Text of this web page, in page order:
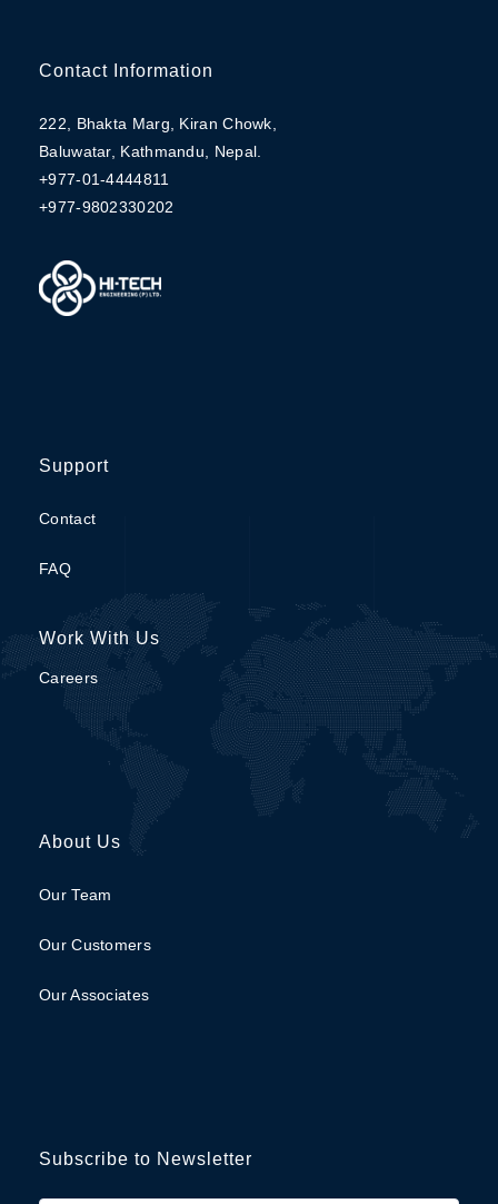
Contact Information
222, Bhakta Marg, Kiran Chowk,
Baluwatar, Kathmandu, Nepal.
+977-01-4444811
+977-9802330202
Support
Contact
FAQ
Work With Us
Careers
About Us
Our Team
Our Customers
Our Associates
Subscribe to Newsletter